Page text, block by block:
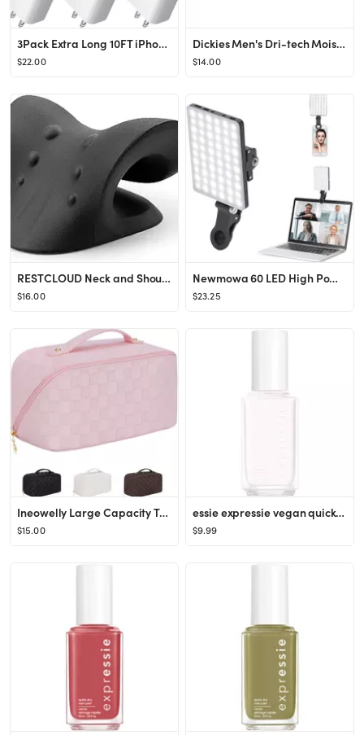
3Pack Extra Long 10FT iPhone Fast Charger,Apple Charger【Apple MFi Certified】Quick 10Foot U...
$22.00
Dickies Men's Dri-tech Moisture Control Comfort Length Crew Socks
$14.00
RESTCLOUD Neck and Shoulder Relaxer, Cervical Traction Device for TMJ Pain Relief and Cervical Sp...
$16.00
Newmowa 60 LED High Power Rechargeable Clip Fill Video Conference Light with Front & Back Clip, A...
$23.25
Ineowelly Large Capacity Travel Cosmetic Bag for Women with Portable Handle, Multifunctional Make...
$15.00
essie expressie vegan quick-dry nail polish - 0.33 fl oz
$9.99